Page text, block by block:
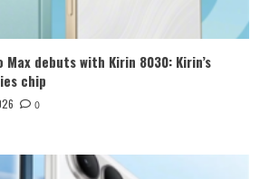
Max debuts with Kirin 8030: Kirin’s
chip
0